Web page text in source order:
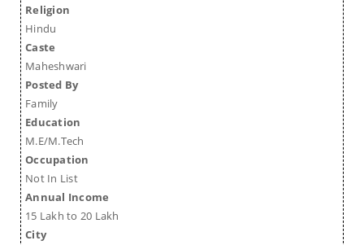
Religion
Hindu
Caste
Maheshwari
Posted By
Family
Education
M.E/M.Tech
Occupation
Not In List
Annual Income
15 Lakh to 20 Lakh
City